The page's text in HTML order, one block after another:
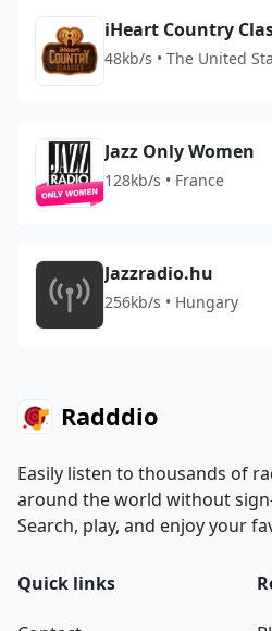
iHeart Country
48kb/s • The United
Jazz Only Women
128kb/s • France
Jazzradio.hu
256kb/s • Hungary
Radddio
Easily listen to thousands of
around the world without
Search, play, and enjoy your
Quick links